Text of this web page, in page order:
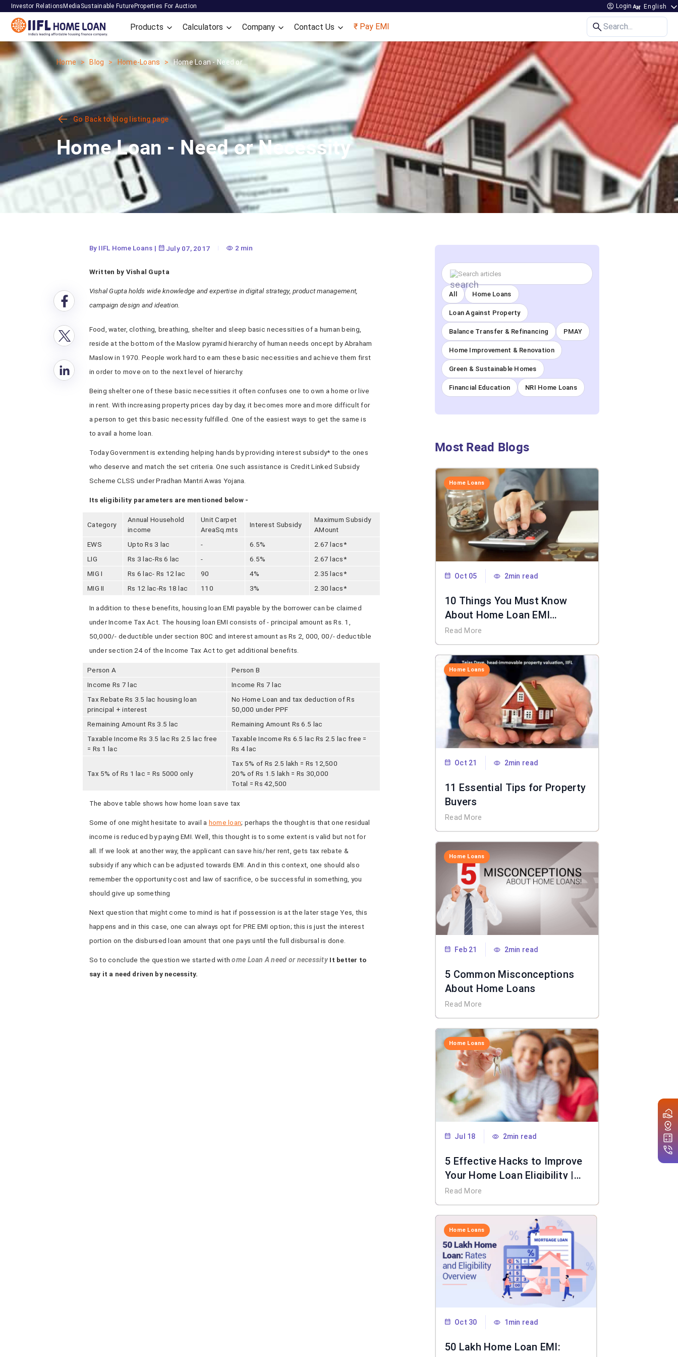
Investor Relations Media Sustainable Future Properties For Auction Login
Products Calculators Company Contact Us ₹ Pay EMI Search...
Home Blog Home-Loans Home Loan - Need or...
Go Back to blog listing page
Home Loan - Need or Necessity
By IIFL Home Loans | July 07, 2017 2 min
Written by Vishal Gupta
Vishal Gupta holds wide knowledge and expertise in digital strategy, product management,
campaign design and ideation.
Food, water, clothing, breathing, shelter and sleep basic necessities of a human being,
reside at the bottom of the Maslow pyramid hierarchy of human needs oncept by Abraham
Maslow in 1970. People work hard to earn these basic necessities and achieve them first
in order to move on to the next level of hierarchy.
Being shelter one of these basic necessities it often confuses one to own a home or live
in rent. With increasing property prices day by day, it becomes more and more difficult for
a person to get this basic necessity fulfilled. One of the easiest ways to get the same is
to avail a home loan.
Today Government is extending helping hands by providing interest subsidy* to the ones
who deserve and match the set criteria. One such assistance is Credit Linked Subsidy
Scheme CLSS under Pradhan Mantri Awas Yojana.
Its eligibility parameters are mentioned below -
Category
Annual Household
income
Unit Carpet
AreaSq.mts
Interest Subsidy
Maximum Subsidy
AMount
EWS
Upto Rs 3 lac - 6.5%
2.67 lacs*
LIG
Rs 3 lac-Rs 6 lac - 6.5%
2.67 lacs*
MIG I
Rs 6 lac- Rs 12 lac 90 4%
2.35 lacs*
MIG II
Rs 12 lac-Rs 18 lac 110 3% 2.30 lacs*
In addition to these benefits, housing loan EMI payable by the borrower can be claimed
under Income Tax Act. The housing loan EMI consists of - principal amount as Rs. 1,
50,000/- deductible under section 80C and interest amount as Rs 2, 000, 00/- deductible
under section 24 of the Income Tax Act to get additional benefits.
Person A
Person B
Income Rs 7 lac
Income Rs 7 lac
Tax Rebate Rs 3.5 lac housing loan
principal + interest
No Home Loan and tax deduction of Rs
50,000 under PPF
Remaining Amount Rs 3.5 lac
Remaining Amount Rs 6.5 lac
Taxable Income Rs 3.5 lac Rs 2.5 lac free
= Rs 1 lac
Taxable Income Rs 6.5 lac Rs 2.5 lac free =
Rs 4 lac
Tax 5% of Rs 1 lac = Rs 5000 only
Tax 5% of Rs 2.5 lakh = Rs 12,500
20% of Rs 1.5 lakh = Rs 30,000
Total = Rs 42,500
The above table shows how home loan save tax
Some of one might hesitate to avail a home loan; perhaps the thought is that one residual
income is reduced by paying EMI. Well, this thought is to some extent is valid but not for
all. If we look at another way, the applicant can save his/her rent, gets tax rebate &
subsidy if any which can be adjusted towards EMI. And in this context, one should also
remember the opportunity cost and law of sacrifice, o be successful in something, you
should give up something
Next question that might come to mind is hat if possession is at the later stage Yes, this
happens and in this case, one can always opt for PRE EMI option; this is just the interest
portion on the disbursed loan amount that one pays until the full disbursal is done.
So to conclude the question we started withome Loan A need or necessity It better to
say it a need driven by necessity.
All Home Loans
Loan Against Property
Balance Transfer & Refinancing PMAY
Home Improvement & Renovation
Green & Sustainable Homes
Financial Education NRI Home Loans
Most Read Blogs
Home Loans
Oct 05 2min read
10 Things You Must Know
About Home Loan EMI
Calculator
Read More
Home Loans
Oct 21 2min read
11 Essential Tips for Property
Buyers
Read More
Home Loans
Feb 21 2min read
5 Common Misconceptions
About Home Loans
Read More
Home Loans
Jul 18 2min read
5 Effective Hacks to Improve
Your Home Loan Eligibility |
IIFL Home Loan
Read More
Home Loans
Oct 30 1min read
50 Lakh Home Loan EMI: